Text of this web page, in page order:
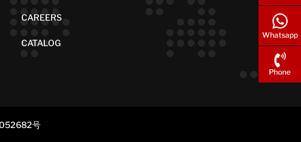
CAREERS
CATALOG
号
Whatsapp
Phone